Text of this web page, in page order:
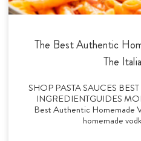
The Best Authentic
The
SHOP PASTA SAUCES
INGREDIENTGUIDES
Best Authentic Homemade
homemade